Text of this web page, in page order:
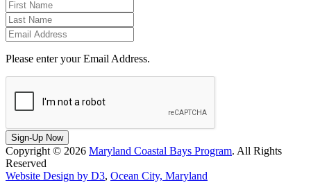
Please enter your Email Address.
Sign-Up Now
Copyright © 2026 Maryland Coastal Bays Program. All Rights
Reserved
Website Design by D3, Ocean City, Maryland